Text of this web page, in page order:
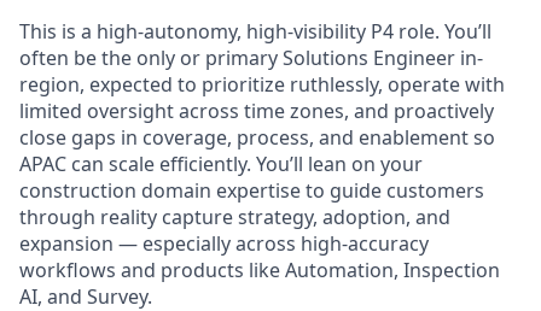
This is a high-autonomy, high-visibility P4 role. You’ll
often be the only or primary Solutions Engineer in-
region, expected to prioritize ruthlessly, operate with
limited oversight across time zones, and proactively
close gaps in coverage, process, and enablement so
APAC can scale efficiently. You’ll lean on your
construction domain expertise to guide customers
through reality capture strategy, adoption, and
expansion — especially across high-accuracy
workflows and products like Automation, Inspection
AI, and Survey.